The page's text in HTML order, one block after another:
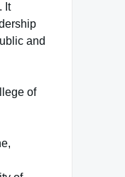
It
and
of